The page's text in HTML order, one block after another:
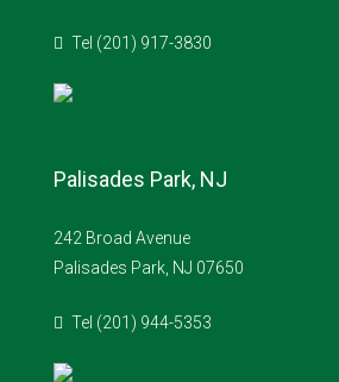
Tel (201) 917-3830
Palisades Park, NJ
242 Broad Avenue
Palisades Park, NJ 07650
Tel (201) 944-5353